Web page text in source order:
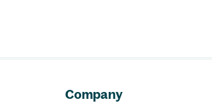
Company